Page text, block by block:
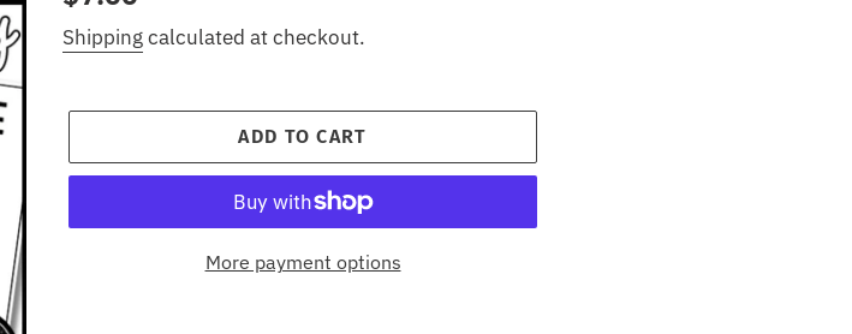
price
Shippingcalculated at checkout.
ADD TO CART
More payment options